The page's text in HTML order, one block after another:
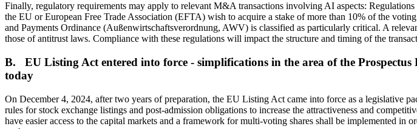
Finally, regulatory requirements may apply to relevant M&A transactions involving AI aspects:
the EU or European Free Trade Association (EFTA) wish to acquire a stake of more than 10% of the
and Payments Ordinance (Außenwirtschaftsverordnung, AWV) is classified as particularly critical. A
those of antitrust laws. Compliance with these regulations will impact the structure and timing of the
B. EU Listing Act entered into force - simplifications in the area of the
today
On December 4, 2024, after two years of preparation, the EU Listing Act came into force as a legislative
rules for stock exchange listings and post-admission obligations to increase the attractiveness and
have easier access to the capital markets and a framework for multi-voting shares shall be implemented